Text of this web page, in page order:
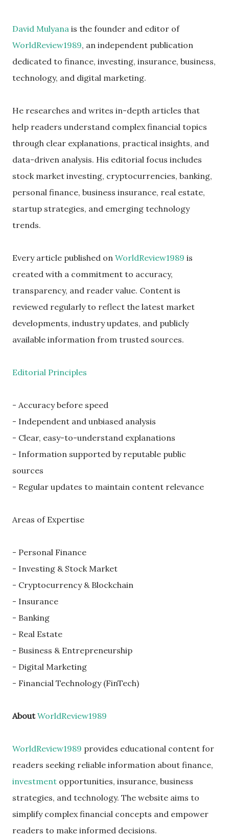
David Mulyana is the founder and editor of
WorldReview1989, an independent publication
dedicated to finance, investing, insurance, business,
technology, and digital marketing.
He researches and writes in-depth articles that
help readers understand complex financial topics
through clear explanations, practical insights, and
data-driven analysis. His editorial focus includes
stock market investing, cryptocurrencies, banking,
personal finance, business insurance, real estate,
startup strategies, and emerging technology
trends.
Every article published on WorldReview1989 is
created with a commitment to accuracy,
transparency, and reader value. Content is
reviewed regularly to reflect the latest market
developments, industry updates, and publicly
available information from trusted sources.
Editorial Principles
- Accuracy before speed
- Independent and unbiased analysis
- Clear, easy-to-understand explanations
- Information supported by reputable public
sources
- Regular updates to maintain content relevance
Areas of Expertise
- Personal Finance
- Investing & Stock Market
- Cryptocurrency & Blockchain
- Insurance
- Banking
- Real Estate
- Business & Entrepreneurship
- Digital Marketing
- Financial Technology (FinTech)
AboutWorldReview1989
WorldReview1989 provides educational content for
readers seeking reliable information about finance,
investment opportunities, insurance, business
strategies, and technology. The website aims to
simplify complex financial concepts and empower
readers to make informed decisions.